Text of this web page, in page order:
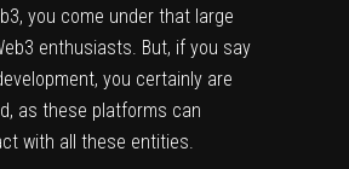
you come under that large
enthusiasts. But, if you say
you certainly are
as these platforms can
with all these entities.